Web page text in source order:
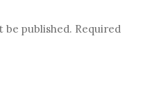
be published. Required